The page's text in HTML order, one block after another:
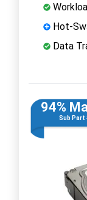
Hot-
Data
94%
Sub Part